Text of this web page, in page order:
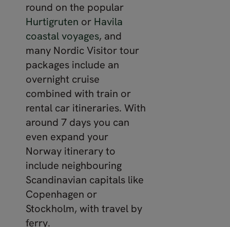
round on the popular
Hurtigruten or Havila
coastal voyages, and
many Nordic Visitor tour
packages include an
overnight cruise
combined with train or
rental car itineraries. With
around 7 days you can
even expand your
Norway itinerary to
include neighbouring
Scandinavian capitals like
Copenhagen or
Stockholm, with travel by
ferry.